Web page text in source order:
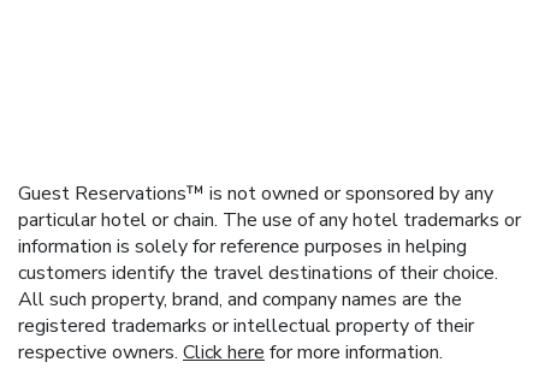
Guest Reservations™ is not owned or sponsored by any
particular hotel or chain. The use of any hotel trademarks or
information is solely for reference purposes in helping
customers identify the travel destinations of their choice.
All such property, brand, and company names are the
registered trademarks or intellectual property of their
respective owners. Click here for more information.